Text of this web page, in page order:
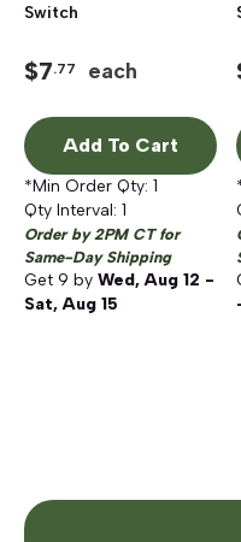
Switch
$7.77 each
Add To Cart
*Min Order Qty: 1
Qty Interval: 1
Order by 2PM CT for
Same-Day Shipping
Get 9 by Wed, Aug 12 -
Sat, Aug 15